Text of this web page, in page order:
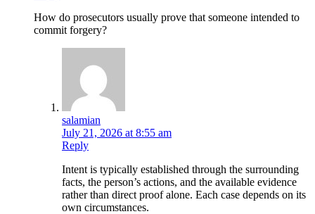
How do prosecutors usually prove that someone intended to
commit forgery?
salamian
July 21, 2026 at 8:55 am
Reply
Intent is typically established through the surrounding
facts, the person’s actions, and the available evidence
rather than direct proof alone. Each case depends on its
own circumstances.